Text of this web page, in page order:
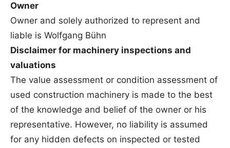
Owner
Owner and solely authorized to represent and
liable is Wolfgang Bühn
Disclaimer for machinery inspections and
valuations
The value assessment or condition assessment of
used construction machinery is made to the best
of the knowledge and belief of the owner or his
representative. However, no liability is assumed
for any hidden defects on inspected or tested